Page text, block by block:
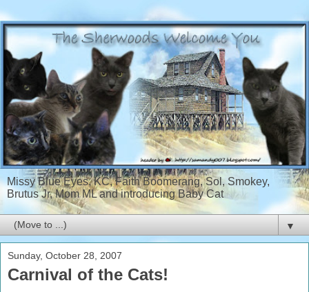
Missy Blue Eyes, KC, Faith Boomerang, Sol, Smokey,
Brutus Jr, Mom ML and introducing Baby Cat
▼
Sunday, October 28, 2007
Carnival of the Cats!